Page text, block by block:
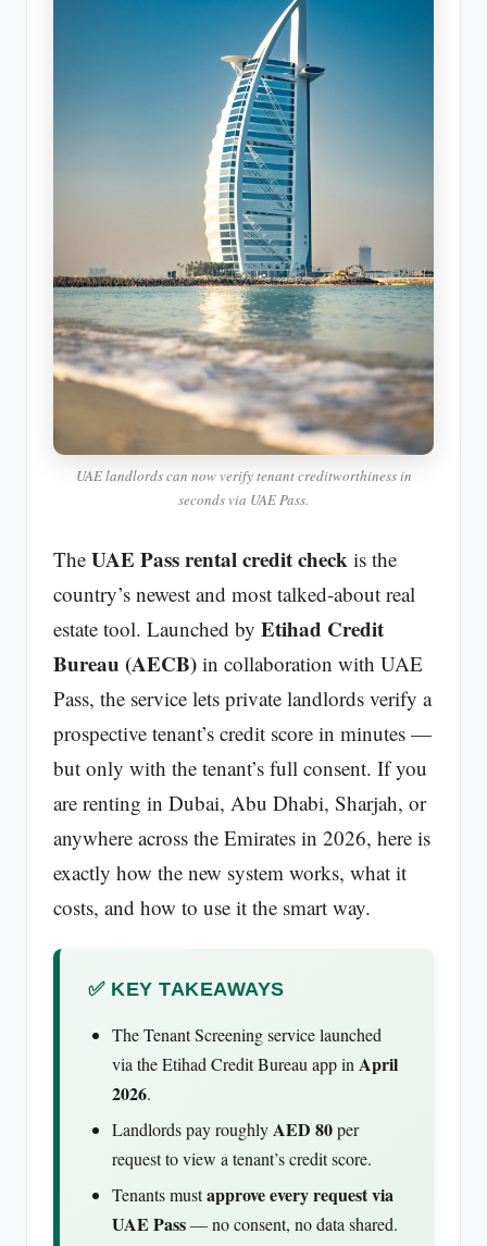
UAE landlords can now verify tenant creditworthiness in
seconds via UAE Pass.
The UAE Pass rental credit check is the
country’s newest and most talked-about real
estate tool. Launched by Etihad Credit
Bureau (AECB) in collaboration with UAE
Pass, the service lets private landlords verify a
prospective tenant’s credit score in minutes —
but only with the tenant’s full consent. If you
are renting in Dubai, Abu Dhabi, Sharjah, or
anywhere across the Emirates in 2026, here is
exactly how the new system works, what it
costs, and how to use it the smart way.
✅ KEY TAKEAWAYS
The Tenant Screening service launched
via the Etihad Credit Bureau app in April
2026.
Landlords pay roughlyAED 80per
request to view a tenant’s credit score.
Tenants mustapprove every request via
UAE Pass— no consent, no data shared.